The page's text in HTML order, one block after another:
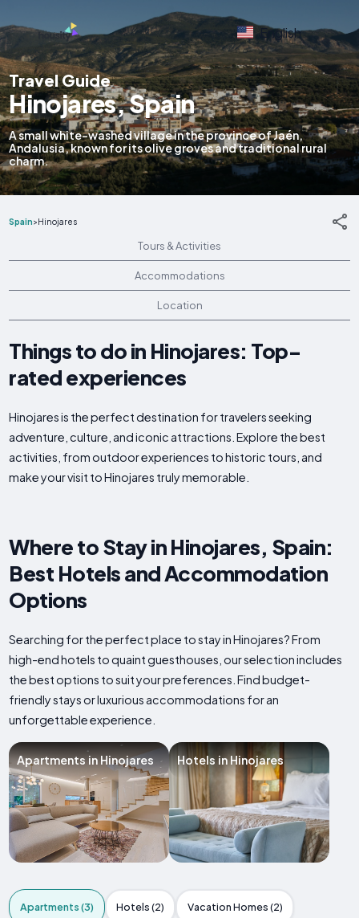
English
Travel Guide
Hinojares, Spain
A small white-washed village in the province of Jaén,
Andalusia, known for its olive groves and traditional rural
charm.
Spain>Hinojares
Tours & Activities
Accommodations
Location
Things to do in Hinojares: Top-
rated experiences
Hinojares is the perfect destination for travelers seeking
adventure, culture, and iconic attractions. Explore the best
activities, from outdoor experiences to historic tours, and
make your visit to Hinojares truly memorable.
Where to Stay in Hinojares, Spain:
Best Hotels and Accommodation
Options
Searching for the perfect place to stay in Hinojares? From
high-end hotels to quaint guesthouses, our selection includes
the best options to suit your preferences. Find budget-
friendly stays or luxurious accommodations for an
unforgettable experience.
Apartments in Hinojares Hotels in Hinojares
Apartments (3) Hotels (2) Vacation Homes (2)